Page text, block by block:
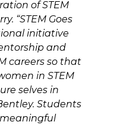
of STEM
“STEM Goes
initiative
and
careers so that
in STEM
selves in
Students